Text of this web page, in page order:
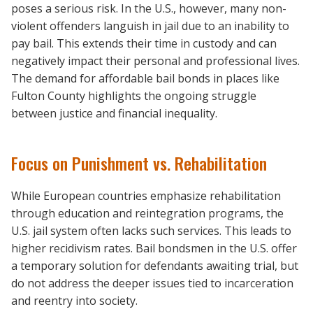
poses a serious risk. In the U.S., however, many non-
violent offenders languish in jail due to an inability to
pay bail. This extends their time in custody and can
negatively impact their personal and professional lives.
The demand for affordable bail bonds in places like
Fulton County highlights the ongoing struggle
between justice and financial inequality.
Focus on Punishment vs. Rehabilitation
While European countries emphasize rehabilitation
through education and reintegration programs, the
U.S. jail system often lacks such services. This leads to
higher recidivism rates. Bail bondsmen in the U.S. offer
a temporary solution for defendants awaiting trial, but
do not address the deeper issues tied to incarceration
and reentry into society.